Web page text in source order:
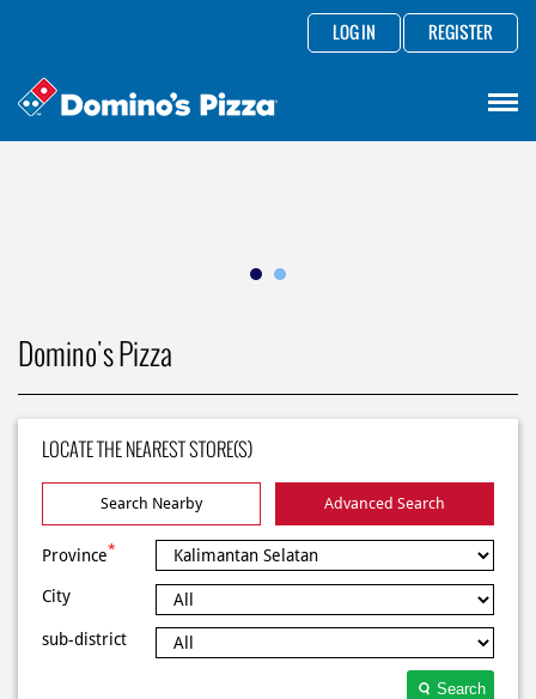
LOG IN REGISTER
Domino's Pizza
LOCATE THE NEAREST STORE(S)
Search Nearby Advanced Search
Province*
City
sub-district
Search